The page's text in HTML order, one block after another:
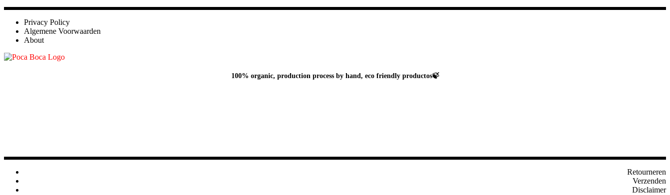
Privacy Policy
Algemene Voorwaarden
About
100% organic, production process by hand, eco friendly productos🍃
Retourneren
Verzenden
Disclaimer